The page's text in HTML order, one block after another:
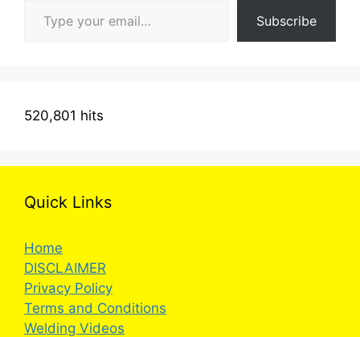
Subscribe
520,801 hits
Quick Links
Home
DISCLAIMER
Privacy Policy
Terms and Conditions
Welding Videos